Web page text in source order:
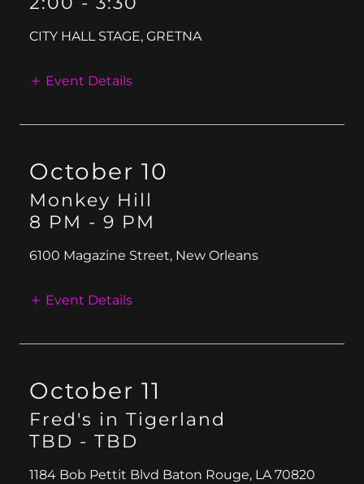
CITY HALL STAGE, GRETNA
Event Details
October 10
Monkey Hill
8 PM - 9 PM
6100 Magazine Street, New Orleans
Event Details
October 11
Fred's in Tigerland
TBD - TBD
1184 Bob Pettit Blvd Baton Rouge, LA 70820